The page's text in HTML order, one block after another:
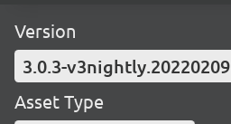
Version
3.0.3-v3nightly.20220209
Asset Type